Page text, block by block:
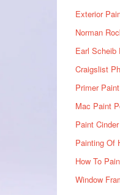
Exterior
Norman
Earl Scheib
Craigslist
Primer
Mac Paint
Paint
Painting Of
How To
Window